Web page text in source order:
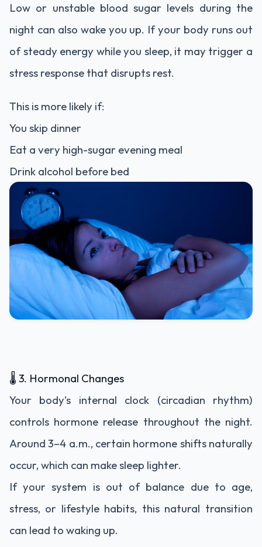
Low or unstable blood sugar levels during the
night can also wake you up. If your body runs out
of steady energy while you sleep, it may trigger a
stress response that disrupts rest.
This is more likely if:
You skip dinner
Eat a very high-sugar evening meal
Drink alcohol before bed
🌡️ 3. Hormonal Changes
Your body’s internal clock (circadian rhythm)
controls hormone release throughout the night.
Around 3–4 a.m., certain hormone shifts naturally
occur, which can make sleep lighter.
If your system is out of balance due to age,
stress, or lifestyle habits, this natural transition
can lead to waking up.